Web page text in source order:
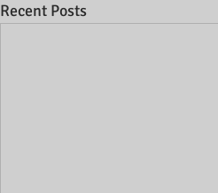
Recent Posts